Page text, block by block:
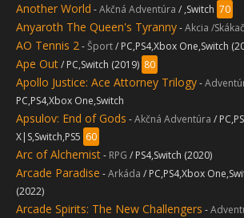
Another World -Akčná Adventúra / ,Switch 70
Anyaroth The Queen's Tyranny-Akcia /
AO Tennis 2-Šport/ PC,PS4,Xbox One,Switch
Ape Out/ PC,Switch (2019) 80
Apollo Justice: Ace Attorney Trilogy-
PC,PS4,Xbox One,Switch
Apsulov: End of Gods -Akčná Adventúra /
X|S,Switch,PS5 60
Arc of Alchemist- RPG / PS4,Switch (2020)
Arcade Paradise -Arkáda / PC,PS4,Xbox
(2022)
Arcade Spirits: The New Challengers -